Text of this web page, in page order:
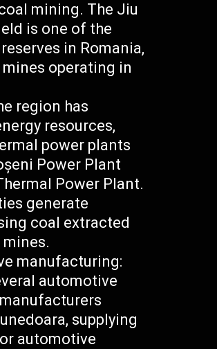
mining. The Jiu
is one of the
in Romania,
operating in
region has
resources,
power plants
Power Plant
Power Plant.
generate
coal extracted
manufacturing:
automotive
supplying
automotive